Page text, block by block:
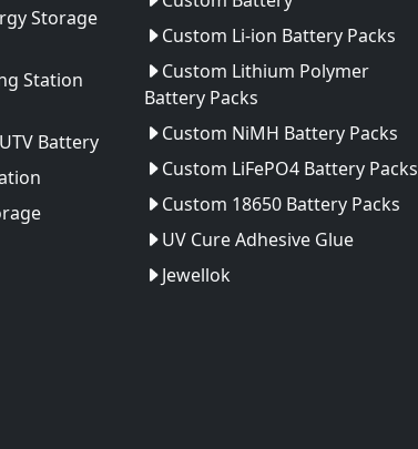
Storage
Station
Battery
Custom Li-ion Battery Packs
Custom Lithium Polymer
Battery Packs
Custom NiMH Battery Packs
Custom LiFePO4 Battery Packs
Custom 18650 Battery Packs
UV Cure Adhesive Glue
Jewellok